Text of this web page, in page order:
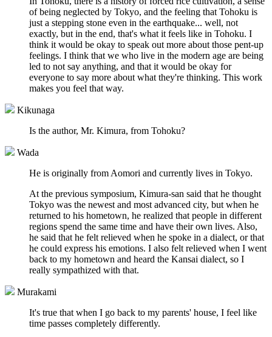
of being neglected by Tokyo, and the feeling that Tohoku is
just a stepping stone even in the earthquake... well, not
exactly, but in the end, that's what it feels like in Tohoku. I
think it would be okay to speak out more about those pent-up
feelings. I think that we who live in the modern age are being
led to not say anything, and that it would be okay for
everyone to say more about what they're thinking. This work
makes you feel that way.
Kikunaga
Is the author, Mr. Kimura, from Tohoku?
Wada
He is originally from Aomori and currently lives in Tokyo.
At the previous symposium, Kimura-san said that he thought
Tokyo was the newest and most advanced city, but when he
returned to his hometown, he realized that people in different
regions spend the same time and have their own lives. Also,
he said that he felt relieved when he spoke in a dialect, or that
he could express his emotions. I also felt relieved when I went
back to my hometown and heard the Kansai dialect, so I
really sympathized with that.
Murakami
It's true that when I go back to my parents' house, I feel like
time passes completely differently.